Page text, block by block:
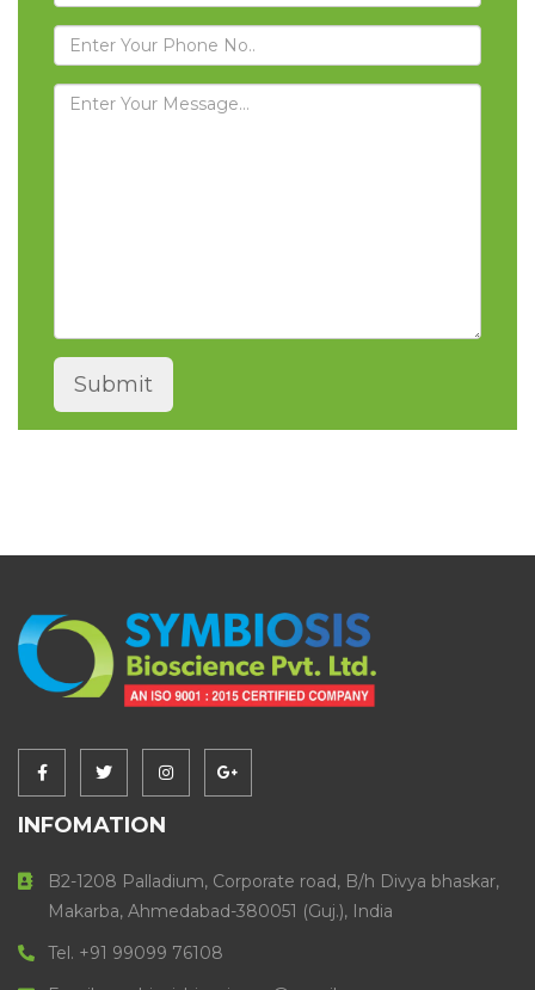
INFOMATION
B2-1208 Palladium, Corporate road, B/h Divya bhaskar,
Makarba, Ahmedabad-380051 (Guj.), India
Tel. +91 99099 76108